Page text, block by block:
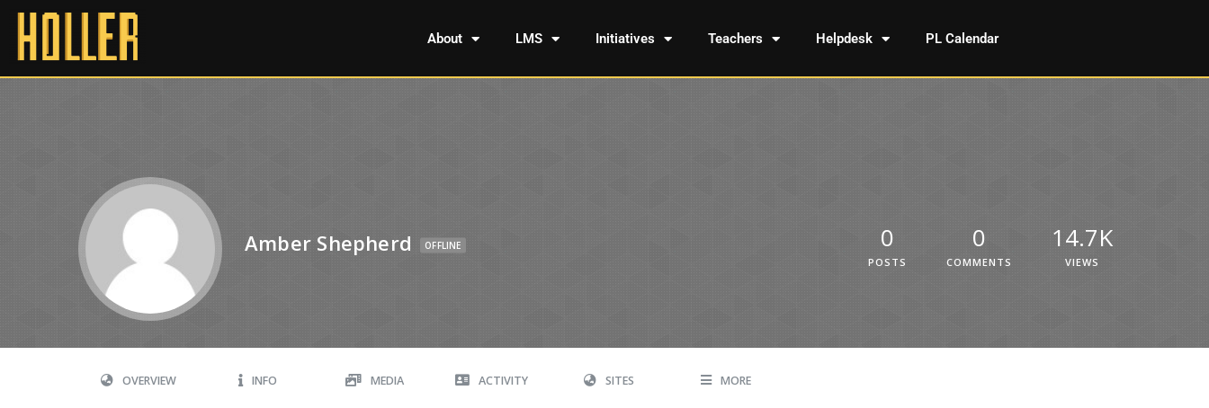
About LMS Initiatives Teachers Helpdesk PL Calendar
Amber Shepherd OFFLINE 0
POSTS
0
COMMENTS
14.7K
VIEWS
OVERVIEW INFO MEDIA ACTIVITY SITES MORE